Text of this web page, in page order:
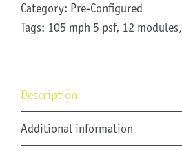
Category: Pre-Configured
Tags: 105 mph 5 psf, 12 modules,
Description
Additional information